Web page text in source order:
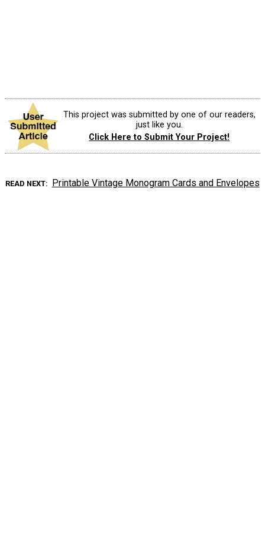
This project was submitted by one of our readers,
just like you.
Click Here to Submit Your Project!
READ NEXT Printable Vintage Monogram Cards and Envelopes